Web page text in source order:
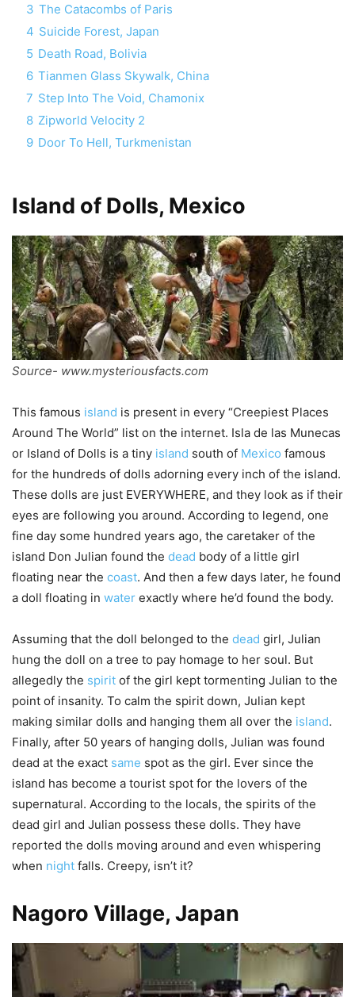
3 The Catacombs of Paris
4 Suicide Forest, Japan
5 Death Road, Bolivia
6 Tianmen Glass Skywalk, China
7 Step Into The Void, Chamonix
8 Zipworld Velocity 2
9 Door To Hell, Turkmenistan
Island of Dolls, Mexico
Source- www.mysteriousfacts.com
This famous island is present in every “Creepiest Places
Around The World” list on the internet. Isla de las Munecas
or Island of Dolls is a tiny island south of Mexico famous
for the hundreds of dolls adorning every inch of the island.
These dolls are just EVERYWHERE, and they look as if their
eyes are following you around. According to legend, one
fine day some hundred years ago, the caretaker of the
island Don Julian found the dead body of a little girl
floating near the coast. And then a few days later, he found
a doll floating in water exactly where he’d found the body.
Assuming that the doll belonged to the dead girl, Julian
hung the doll on a tree to pay homage to her soul. But
allegedly the spirit of the girl kept tormenting Julian to the
point of insanity. To calm the spirit down, Julian kept
making similar dolls and hanging them all over the island.
Finally, after 50 years of hanging dolls, Julian was found
dead at the exact same spot as the girl. Ever since the
island has become a tourist spot for the lovers of the
supernatural. According to the locals, the spirits of the
dead girl and Julian possess these dolls. They have
reported the dolls moving around and even whispering
when night falls. Creepy, isn’t it?
Nagoro Village, Japan